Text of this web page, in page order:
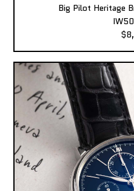
Big Pilot Heritage